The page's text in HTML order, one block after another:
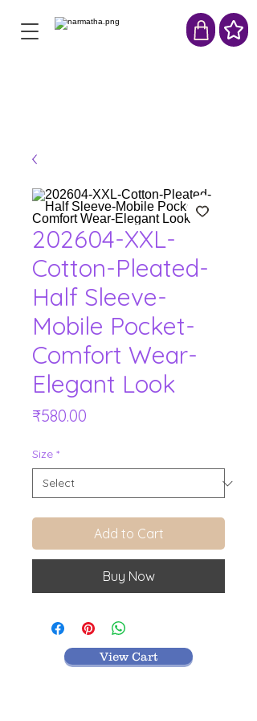
202604-XXL-
Cotton-Pleated-
Half Sleeve-
Mobile Pocket-
Comfort Wear-
Elegant Look
₹580.00
Size *
Add to Cart
Buy Now
View Cart